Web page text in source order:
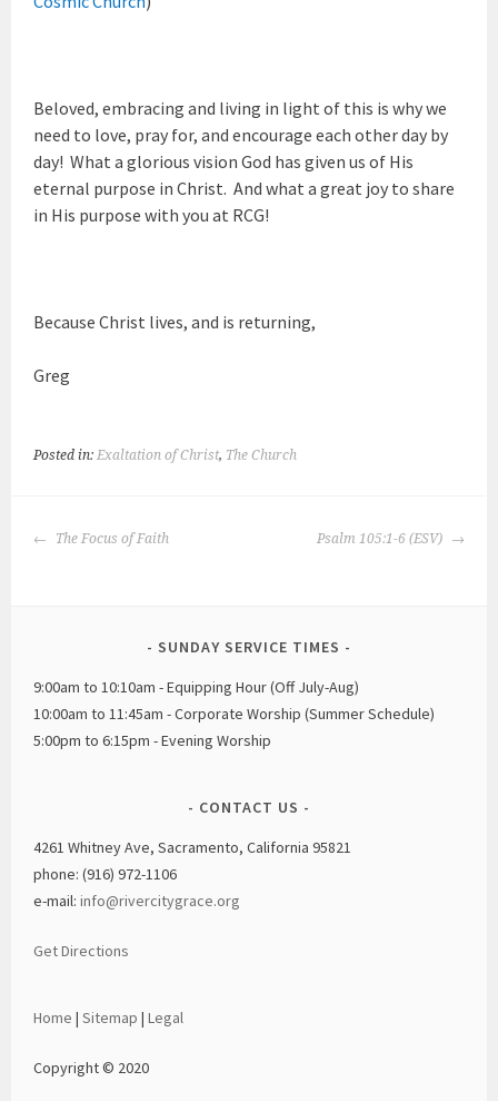
Beloved, embracing and living in light of this is why we
need to love, pray for, and encourage each other day by
day! What a glorious vision God has given us of His
eternal purpose in Christ. And what a great joy to share
in His purpose with you at RCG!
Because Christ lives, and is returning,
Greg
Posted in: Exaltation of Christ, The Church
POST
The Focus of Faith Psalm 105:1-6 (ESV)
SUNDAY SERVICE TIMES
9:00am to 10:10am - Equipping Hour (Off July-Aug)
10:00am to 11:45am - Corporate Worship (Summer Schedule)
5:00pm to 6:15pm - Evening Worship
CONTACT US
4261 Whitney Ave, Sacramento, California 95821
phone: (916) 972-1106
e-mail:info@rivercitygrace.org
Get Directions
Home |Sitemap |Legal
Copyright © 2020